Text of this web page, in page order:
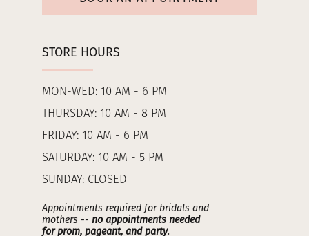
STORE HOURS
MON-WED: 10 AM - 6 PM
THURSDAY: 10 AM - 8 PM
FRIDAY: 10 AM - 6 PM
SATURDAY: 10 AM - 5 PM
SUNDAY: CLOSED
Appointments required for bridals and
mothers -- no appointments needed
for prom, pageant, and party.